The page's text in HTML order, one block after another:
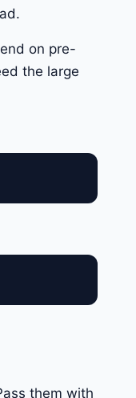
on pre-
the large
them with